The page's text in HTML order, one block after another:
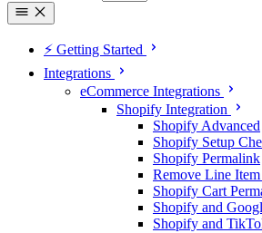
⚡️ Getting Started
Integrations
eCommerce Integrations
Shopify Integration
Shopify Advanced
Shopify Setup
Shopify Permalink
Remove Line Item
Shopify Cart
Shopify and
Shopify and